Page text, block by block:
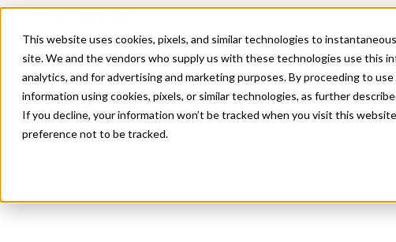
This website uses cookies, pixels, and similar technologies to
site. We and the vendors who supply us with these technologies use this
analytics, and for advertising and marketing purposes. By proceeding to
information using cookies, pixels, or similar technologies, as further
If you decline, your information won’t be tracked when you visit this
preference not to be tracked.
SYCAMORE BOLD